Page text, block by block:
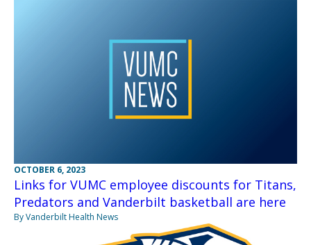
OCTOBER 6, 2023
Links for VUMC employee discounts for Titans,
Predators and Vanderbilt basketball are here
By Vanderbilt Health News